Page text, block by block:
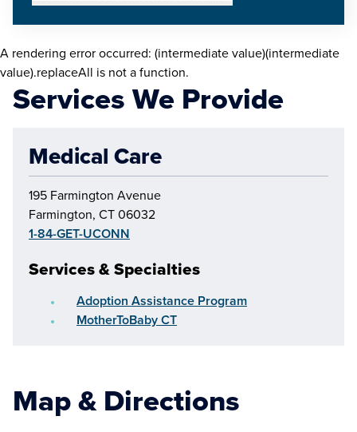
A rendering error occurred: (intermediate value)(intermediate
value).replaceAll is not a function.
Services We Provide
Medical Care
195 Farmington Avenue
Farmington, CT 06032
1-84-GET-UCONN
Services & Specialties
Adoption Assistance Program
MotherToBaby CT
Map & Directions